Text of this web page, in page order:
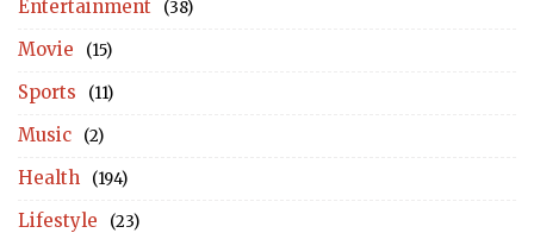
Entertainment (38)
Movie (15)
Sports (11)
Music (2)
Health (194)
Lifestyle (23)